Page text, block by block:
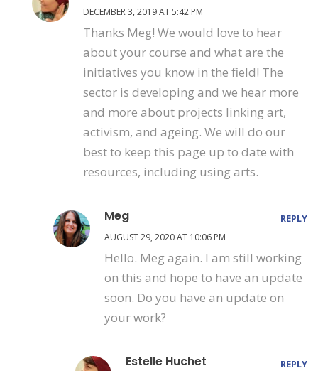
DECEMBER 3, 2019 AT 5:42 PM
Thanks Meg! We would love to hear
about your course and what are the
initiatives you know in the field! The
sector is developing and we hear more
and more about projects linking art,
activism, and ageing. We will do our
best to keep this page up to date with
resources, including using arts.
Meg
AUGUST 29, 2020 AT 10:06 PM
Hello. Meg again. I am still working
on this and hope to have an update
soon. Do you have an update on
your work?
REPLY
Estelle Huchet REPLY